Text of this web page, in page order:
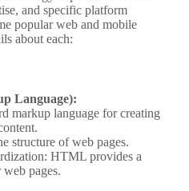
and specific platform
popular web and mobile
about each:
Language):
markup language for creating
structure of web pages.
HTML provides a
pages.